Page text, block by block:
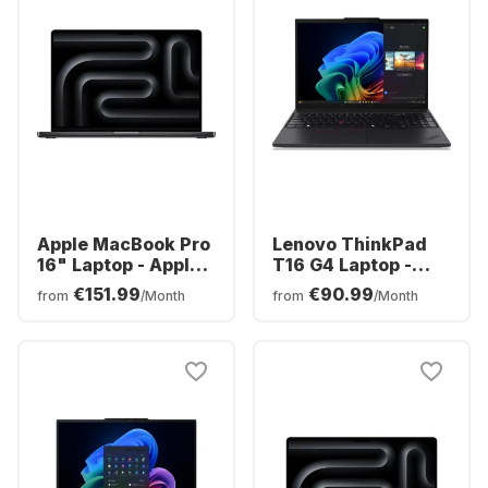
Apple MacBook Pro
16" Laptop - Apple
M5 Max - 36 GB -
2TB SSD - Apple
from €151.99/Month
Lenovo ThinkPad
T16 G4 Laptop -
AMD Ryzen™ 7 AI
350 - 32GB - 1TB
German (QWERTZ)
from €90.99/Month